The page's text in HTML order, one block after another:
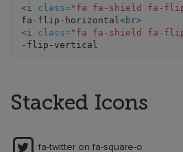
<i
class= "fa fa-shield fa-
fa-flip-horizontal<br>
<i
class= "fa fa-shield fa-
Stacked Icons
fa-twitter on fa-square-o